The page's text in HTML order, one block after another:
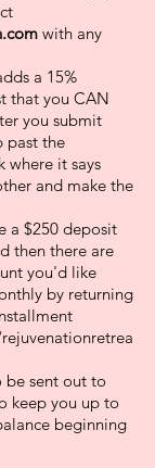
with any
a 15%
that you CAN
you submit
past the
where it says
and make the
a $250 deposit
then there are
you'd like
by returning
be sent out to
keep you up to
beginning